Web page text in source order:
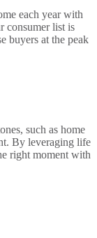
each year with
consumer list is
buyers at the peak
such as home
By leveraging life
right moment with